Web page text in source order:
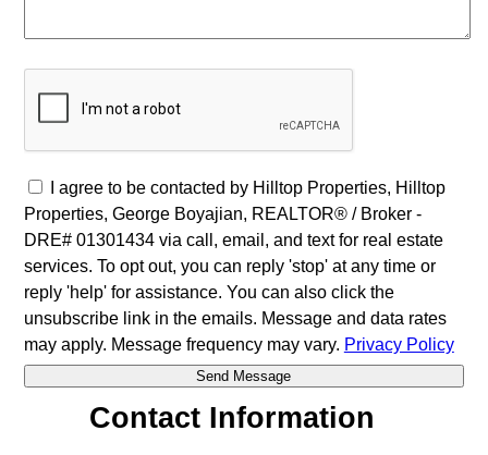
I agree to be contacted by Hilltop Properties, Hilltop
Properties, George Boyajian, REALTOR® / Broker -
DRE# 01301434 via call, email, and text for real estate
services. To opt out, you can reply 'stop' at any time or
reply 'help' for assistance. You can also click the
unsubscribe link in the emails. Message and data rates
may apply. Message frequency may vary. Privacy Policy
Contact Information